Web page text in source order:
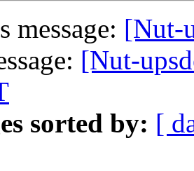
message:
[Nut-
sorted by: [